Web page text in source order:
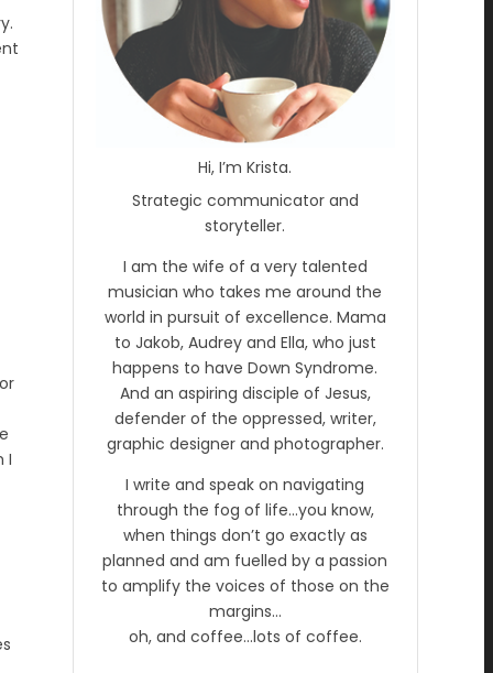
I
Hi, I’m Krista.
Strategic communicator and
storyteller.
I am the wife of a very talented
musician who takes me around the
world in pursuit of excellence. Mama
to Jakob, Audrey and Ella, who just
happens to have Down Syndrome.
And an aspiring disciple of Jesus,
defender of the oppressed, writer,
graphic designer and photographer.
I write and speak on navigating
through the fog of life…you know,
when things don’t go exactly as
planned and am fuelled by a passion
to amplify the voices of those on the
margins…
oh, and coffee…lots of coffee.